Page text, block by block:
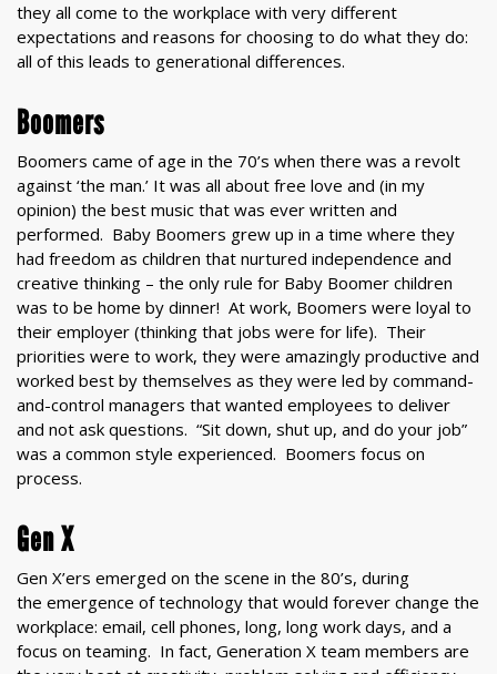
they all come to the workplace with very different
expectations and reasons for choosing to do what they do:
all of this leads to generational differences.
Boomers
Boomers came of age in the 70’s when there was a revolt
against ‘the man.’ It was all about free love and (in my
opinion) the best music that was ever written and
performed. Baby Boomers grew up in a time where they
had freedom as children that nurtured independence and
creative thinking – the only rule for Baby Boomer children
was to be home by dinner! At work, Boomers were loyal to
their employer (thinking that jobs were for life). Their
priorities were to work, they were amazingly productive and
worked best by themselves as they were led by command-
and-control managers that wanted employees to deliver
and not ask questions. “Sit down, shut up, and do your job”
was a common style experienced. Boomers focus on
process.
Gen X
Gen X’ers emerged on the scene in the 80’s, during
the emergence of technology that would forever change the
workplace: email, cell phones, long, long work days, and a
focus on teaming. In fact, Generation X team members are